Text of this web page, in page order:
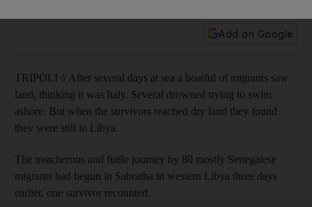
Add on Google
TRIPOLI // After several days at sea a boatful of migrants saw
land, thinking it was Italy. Several drowned trying to swim
ashore. But when the survivors reached dry land they found
they were still in Libya.
The treacherous and futile journey by 80 mostly Senegalese
migrants had begun in Sabratha in western Libya three days
earlier, one survivor recounted.